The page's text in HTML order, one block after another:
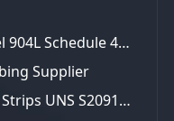
Austenitic Stainless Steel 904L Schedule 40 Pipes
Supplier
2B Finish Stainless Steel Strips UNS S20910 (XM-19)